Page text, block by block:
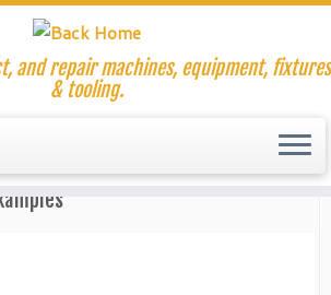
and repair machines, equipment, fixtures
& tooling.